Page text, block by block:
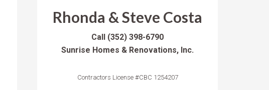
Rhonda & Steve Costa
Call (352) 398-6790
Sunrise Homes & Renovations, Inc.
Contractors License #CBC 1254207